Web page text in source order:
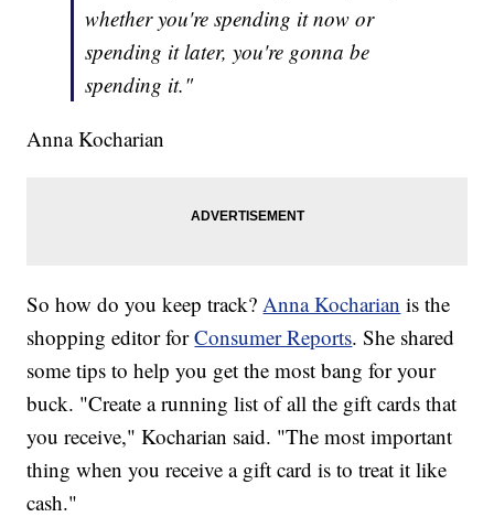
whether you're spending it now or
spending it later, you're gonna be
spending it."
Anna Kocharian
So how do you keep track? Anna Kocharian is the
shopping editor forConsumer Reports. She shared
some tips to help you get the most bang for your
buck. "Create a running list of all the gift cards that
you receive," Kocharian said. "The most important
thing when you receive a gift card is to treat it like
cash."